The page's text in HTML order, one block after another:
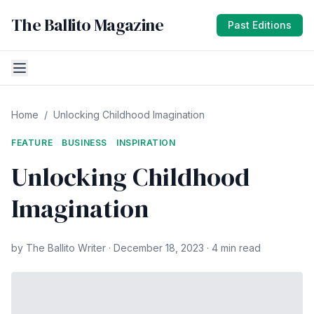
The Ballito Magazine Past Editions
Home / Unlocking Childhood Imagination
FEATURE BUSINESS INSPIRATION
Unlocking Childhood
Imagination
by The Ballito Writer · December 18, 2023 · 4 min read